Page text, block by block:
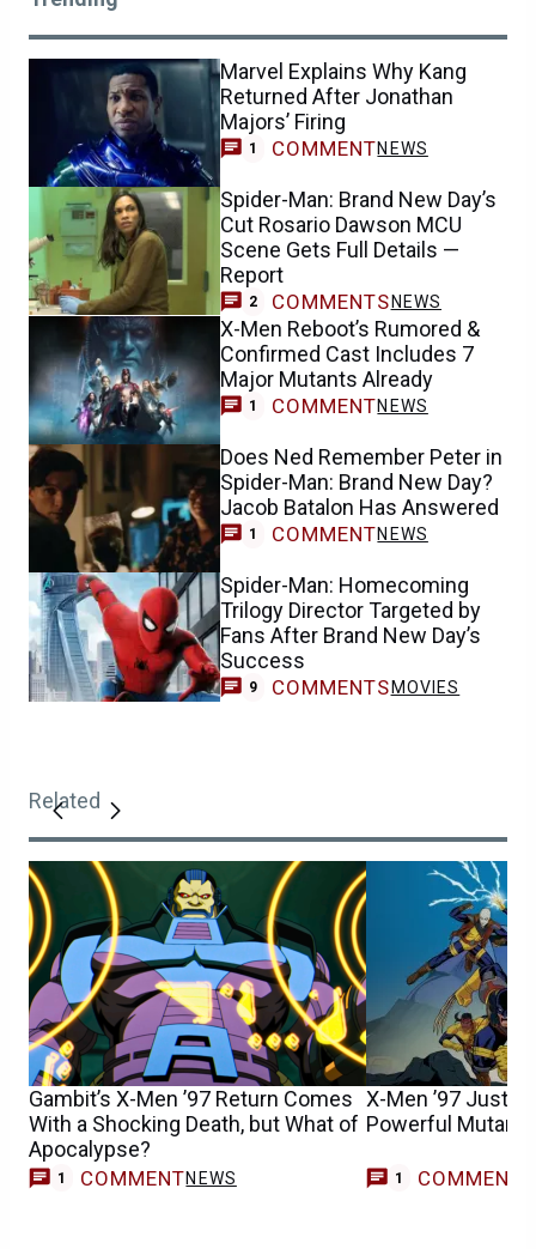
Marvel Explains Why Kang
Returned After Jonathan
Majors’ Firing
1 COMMENTNEWS
Spider-Man: Brand New Day’s
Cut Rosario Dawson MCU
Scene Gets Full Details —
Report
2 COMMENTS NEWS
X-Men Reboot’s Rumored &
Confirmed Cast Includes 7
Major Mutants Already
1 COMMENTNEWS
Does Ned Remember Peter in
Spider-Man: Brand New Day?
Jacob Batalon Has Answered
1 COMMENTNEWS
Spider-Man: Homecoming
Trilogy Director Targeted by
Fans After Brand New Day’s
Success
9 COMMENTS MOVIES
Related
Gambit’s X-Men ’97 Return Comes
With a Shocking Death, but What of
Apocalypse?
1 COMMENTNEWS
X-Men ’97 Just
Powerful Mutant
1 COMMENT